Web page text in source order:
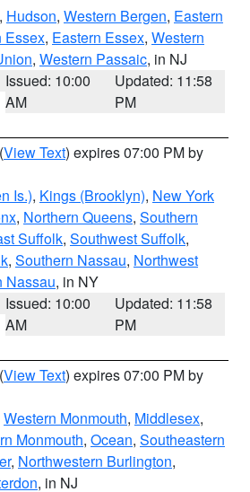
, Hudson, Western Bergen, Eastern
Essex, Eastern Essex, Western
, Western Passaic, in NJ
Issued: 10:00
AM
Updated: 11:58
PM
(View Text) expires 07:00 PM by
Is.), Kings (Brooklyn), New York
, Northern Queens, Southern
Suffolk, Southwest Suffolk,
, Southern Nassau, Northwest
Nassau, in NY
Issued: 10:00
AM
Updated: 11:58
PM
(View Text) expires 07:00 PM by
Western Monmouth, Middlesex,
Monmouth, Ocean, Southeastern
, Northwestern Burlington,
, in NJ